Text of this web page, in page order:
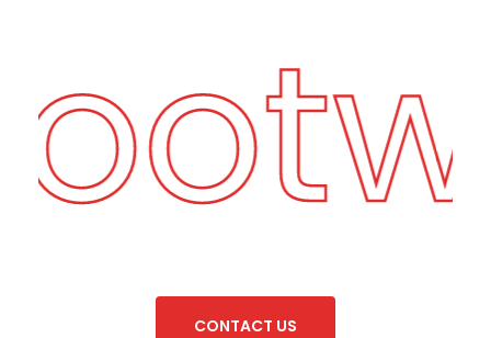
CONTACT US